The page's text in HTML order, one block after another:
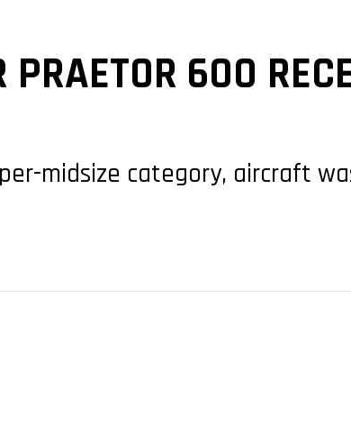
PRAETOR 600
midsize category, aircraft